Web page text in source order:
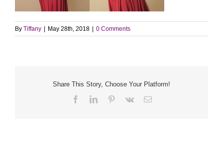
By Tiffany May 28th, 2018 0 Comments
Share This Story, Choose Your Platform!
FacebookLinkedInPinterest
Vk Email